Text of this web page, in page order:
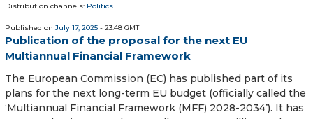
Distribution channels: Politics
Published on July 17, 2025 - 23:48 GMT
Publication of the proposal for the next EU
Multiannual Financial Framework
The European Commission (EC) has published part of its
plans for the next long-term EU budget (officially called the
‘Multiannual Financial Framework (MFF) 2028-2034’). It has